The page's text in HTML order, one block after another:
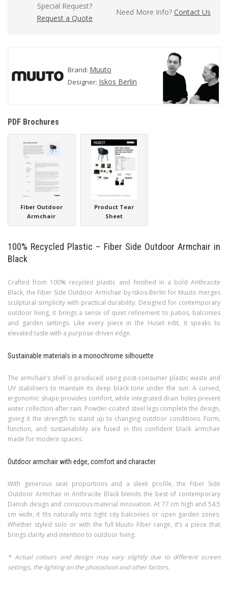
Special Request?
Request a Quote
Need More Info? Contact Us
Brand: Muuto
Designer: Iskos Berlin
PDF Brochures
Fiber Outdoor
Armchair
Product Tear
Sheet
100% Recycled Plastic – Fiber Side Outdoor Armchair in
Black
Crafted from 100% recycled plastic and finished in a bold Anthracite
Black, the Fiber Side Outdoor Armchair by Iskos-Berlin for Muuto merges
sculptural simplicity with practical durability. Designed for contemporary
outdoor living, it brings a sense of quiet refinement to patios, balconies
and garden settings. Like every piece in the Huset edit, it speaks to
elevated taste with a purpose-driven edge.
Sustainable materials in a monochrome silhouette
The armchair’s shell is produced using post-consumer plastic waste and
UV stabilisers to maintain its deep black tone under the sun. A curved,
ergonomic shape provides comfort, while integrated drain holes prevent
water collection after rain. Powder-coated steel legs complete the design,
giving it the strength to stand up to changing outdoor conditions. Form,
function, and sustainability are fused in this confident black armchair
made for modern spaces.
Outdoor armchair with edge, comfort and character
With generous seat proportions and a sleek profile, the Fiber Side
Outdoor Armchair in Anthracite Black blends the best of contemporary
Danish design and conscious material innovation. At 77 cm high and 54.5
cm wide, it fits naturally into tight city balconies or open garden zones.
Whether styled solo or with the full Muuto Fiber range, it’s a piece that
brings clarity and intention to outdoor living.
* Actual colours and design may vary slightly due to different screen
settings, the lighting on the photoshoot and other factors.